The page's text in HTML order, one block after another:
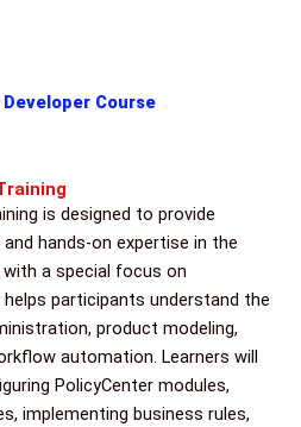
Course
is designed to provide
hands-on expertise in the
with a special focus on
participants understand the
product modeling,
automation. Learners will
PolicyCenter modules,
implementing business rules,